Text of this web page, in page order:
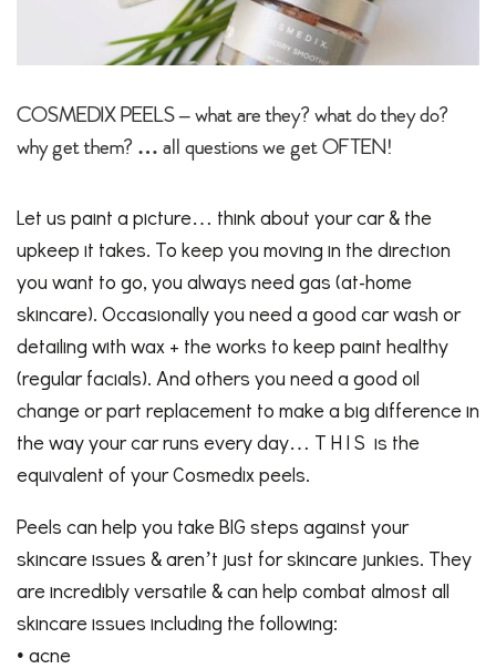
COSMEDIX PEELS – what are they? what do they do?
why get them? … all questions we get OFTEN!
Let us paint a picture… think about your car & the
upkeep it takes. To keep you moving in the direction
you want to go, you always need gas (at-home
skincare). Occasionally you need a good car wash or
detailing with wax + the works to keep paint healthy
(regular facials). And others you need a good oil
change or part replacement to make a big difference in
the way your car runs every day… T H I S is the
equivalent of your Cosmedix peels.
Peels can help you take BIG steps against your
skincare issues & aren’t just for skincare junkies. They
are incredibly versatile & can help combat almost all
skincare issues including the following:
• acne